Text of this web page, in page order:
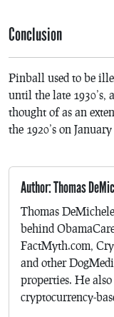
Conclusion
Pinball used to be
until the late 1930’s,
thought of as an
the 1920’s on
Author: Thomas
Thomas
behind
FactMyth.com,
and other
properties. He
cryptocurrency-